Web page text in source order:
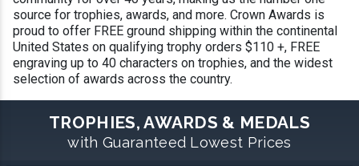
source for trophies, awards, and more. Crown Awards is
proud to offer FREE ground shipping within the continental
United States on qualifying trophy orders $110 +, FREE
engraving up to 40 characters on trophies, and the widest
selection of awards across the country.
TROPHIES, AWARDS & MEDALS
with Guaranteed Lowest Prices